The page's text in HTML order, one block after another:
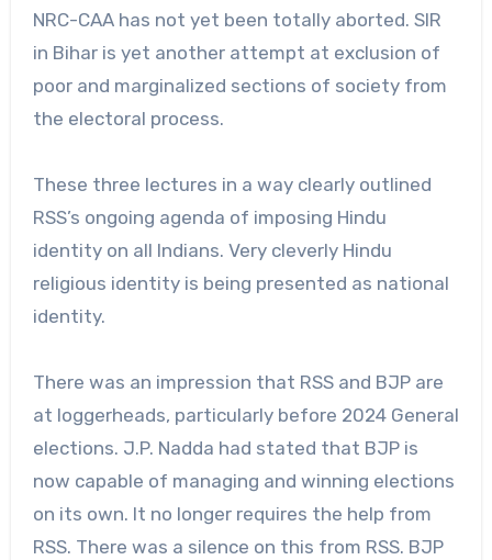
NRC-CAA has not yet been totally aborted. SIR
in Bihar is yet another attempt at exclusion of
poor and marginalized sections of society from
the electoral process.
These three lectures in a way clearly outlined
RSS’s ongoing agenda of imposing Hindu
identity on all Indians. Very cleverly Hindu
religious identity is being presented as national
identity.
There was an impression that RSS and BJP are
at loggerheads, particularly before 2024 General
elections. J.P. Nadda had stated that BJP is
now capable of managing and winning elections
on its own. It no longer requires the help from
RSS. There was a silence on this from RSS. BJP